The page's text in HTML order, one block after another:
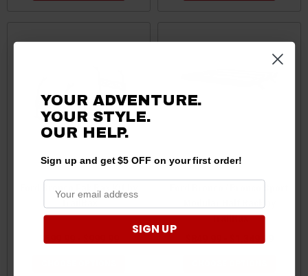
Ford Bronco Pak Rax Kit by
TrailRax
YOUR ADVENTURE.
YOUR STYLE.
OUR HELP.
Sign up and get $5 OFF on your first order!
SIGN UP